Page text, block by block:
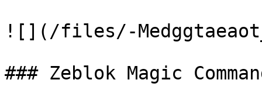
![](/files/-
### Zeblok Magic